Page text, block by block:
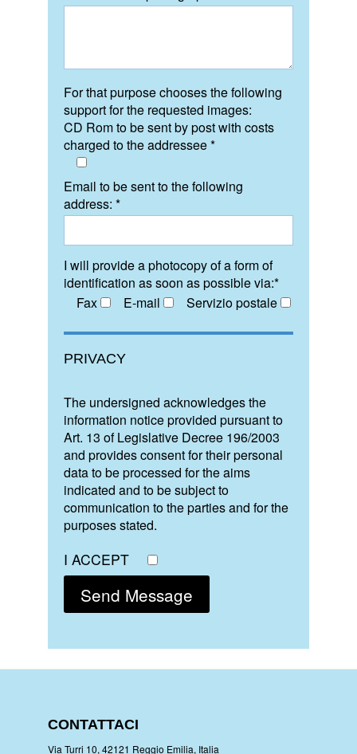
For that purpose chooses the following
support for the requested images:
CD Rom to be sent by post with costs
charged to the addressee *
Email to be sent to the following
address: *
I will provide a photocopy of a form of
identification as soon as possible via:*
Fax
E-mail Servizio postale
PRIVACY
The undersigned acknowledges the
information notice provided pursuant to
Art. 13 of Legislative Decree 196/2003
and provides consent for their personal
data to be processed for the aims
indicated and to be subject to
communication to the parties and for the
purposes stated.
I ACCEPT
CONTATTACI
Via Turri 10, 42121 Reggio Emilia, Italia